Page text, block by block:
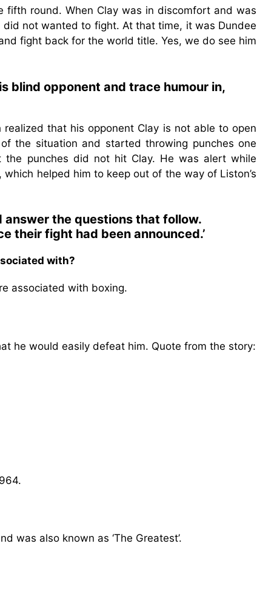
fifth round. When Clay was in discomfort and was
not wanted to fight. At that time, it was Dundee
fight back for the world title. Yes, we do see him
blind opponent and trace humour in,
that his opponent Clay is not able to open
the situation and started throwing punches one
punches did not hit Clay. He was alert while
helped him to keep out of the way of Liston’s
answer the questions that follow.
their fight had been announced.’
with?
associated with boxing.
he would easily defeat him. Quote from the story:
was also known as ‘The Greatest’.